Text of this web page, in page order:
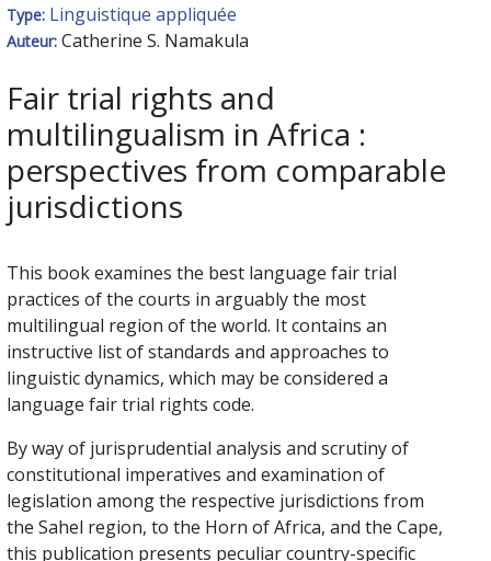
Type: Linguistique appliquée
Auteur: Catherine S. Namakula
Fair trial rights and
multilingualism in Africa :
perspectives from comparable
jurisdictions
This book examines the best language fair trial
practices of the courts in arguably the most
multilingual region of the world. It contains an
instructive list of standards and approaches to
linguistic dynamics, which may be considered a
language fair trial rights code.
By way of jurisprudential analysis and scrutiny of
constitutional imperatives and examination of
legislation among the respective jurisdictions from
the Sahel region, to the Horn of Africa, and the Cape,
this publication presents peculiar country-specific